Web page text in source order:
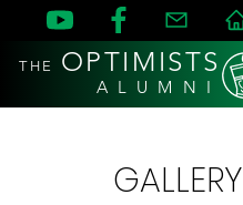
THE OPTIMISTS
A L U M N I
GALLERY